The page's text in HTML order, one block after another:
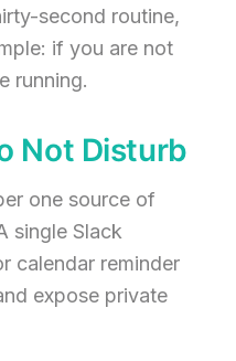
second routine,
if you are not
running.
Not Disturb
one source of
single Slack
calendar reminder
expose private